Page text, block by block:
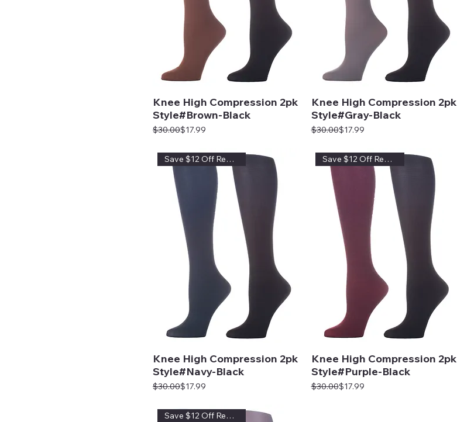
Knee High Compression 2pk
Style#Brown-Black
Regular Price
$30.00
Sale Price$17.99
Knee High Compression 2pk
Style#Gray-Black
Regular Price
$30.00
Sale Price$17.99
Save $12 Off Regular Price
Knee High Compression 2pk
Style#Navy-Black
Regular Price
$30.00
Sale Price$17.99
Save $12 Off Regular Price
Knee High Compression 2pk
Style#Purple-Black
Regular Price
$30.00
Sale Price$17.99
Save $12 Off Regular Price